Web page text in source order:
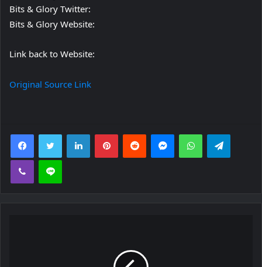
Bits & Glory Twitter:
Bits & Glory Website:
Link back to Website:
Original Source Link
FacebookTwitter LinkedInPinterestReddit MessengerWhatsApp
Viber Line